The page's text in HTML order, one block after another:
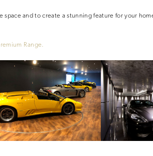
space and to create a stunning feature for your
Range.